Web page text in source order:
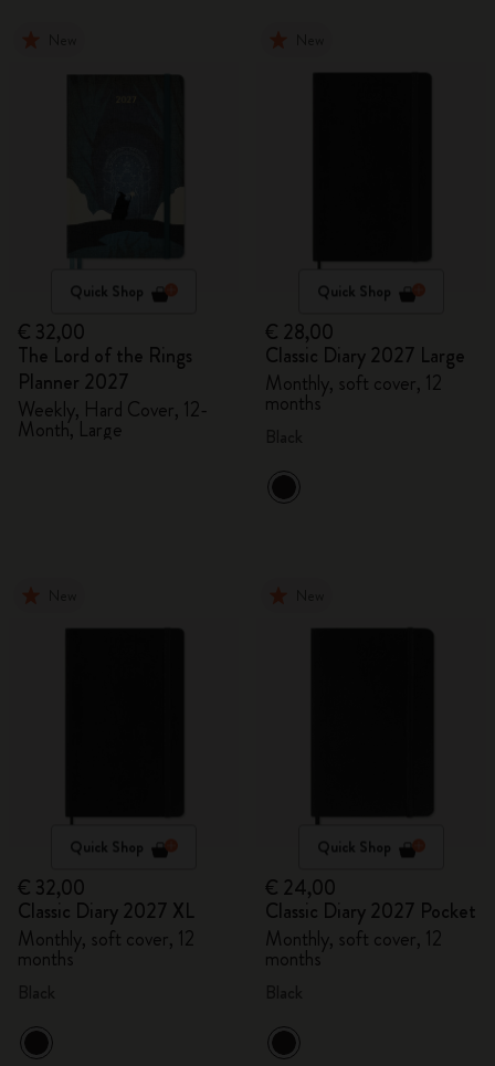
Quick Shop
€ 32,00
The Lord of the Rings
Planner 2027
Weekly, Hard Cover, 12-
Month, Large
Quick Shop
€ 28,00
Classic Diary 2027 Large
Monthly, soft cover, 12
months
Quick Shop
€ 32,00
Classic Diary 2027 XL
Monthly, soft cover, 12
months
Quick Shop
€ 24,00
Classic Diary 2027 Pocket
Monthly, soft cover, 12
months